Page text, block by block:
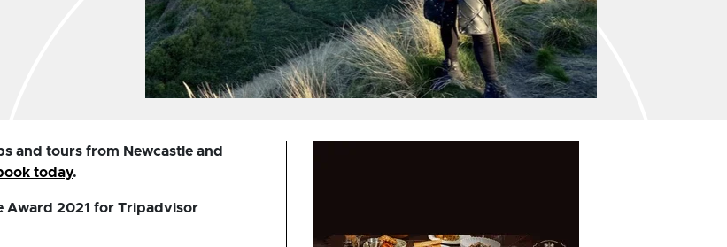
and tours from Newcastle and
today.
Award 2021 for Tripadvisor